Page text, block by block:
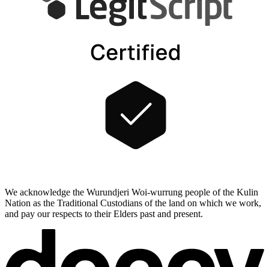
We acknowledge the Wurundjeri Woi-wurrung people of the Kulin
Nation as the Traditional Custodians of the land on which we work,
and pay our respects to their Elders past and present.